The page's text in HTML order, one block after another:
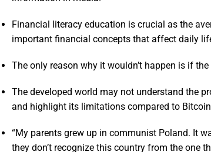
Financial literacy education is crucial as the
important financial concepts that affect daily
The only reason why it wouldn’t happen is if
The developed world may not understand the
and highlight its limitations compared to
“My parents grew up in communist Poland. It
they don’t recognize this country from the one